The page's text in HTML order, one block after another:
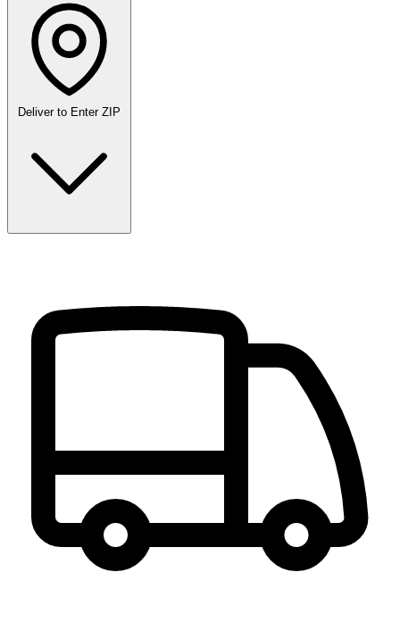
Deliver to Enter ZIP